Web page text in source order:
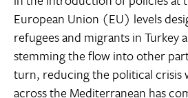
European Union (EU) levels
refugees and migrants in Turkey
stemming the flow into other
turn, reducing the political crisis
across the Mediterranean has